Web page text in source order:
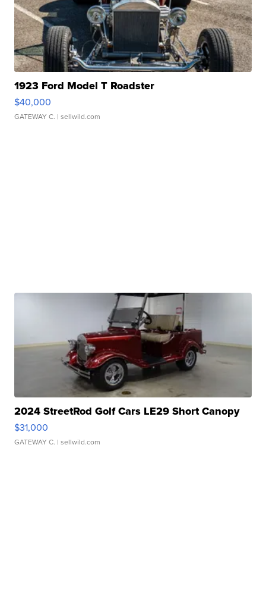
1923 Ford Model T Roadster
$40,000
GATEWAY C. | sellwild.com
2024 StreetRod Golf Cars LE29 Short Canopy
$31,000
GATEWAY C. | sellwild.com